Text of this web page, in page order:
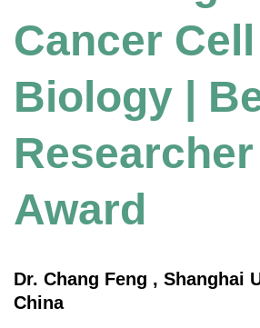
Cancer Cell
Biology |
Researcher
Award
Dr. Chang Feng , Shanghai
China